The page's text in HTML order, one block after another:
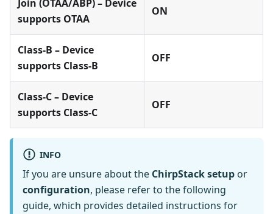
Join (OTAA/ABP) – Device
supports OTAA
ON
Class-B – Device
supports Class-B
OFF
Class-C – Device
supports Class-C
OFF
INFO
If you are unsure about the ChirpStack setup or
configuration, please refer to the following
guide, which provides detailed instructions for